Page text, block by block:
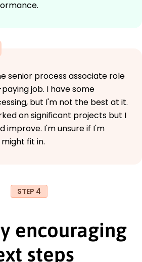
senior process associate role
job. I have some
but I'm not the best at it.
on significant projects but I
improve. I'm unsure if I'm
fit in.
STEP 4
encouraging
steps